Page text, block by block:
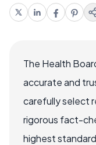
The Health
accurate and
carefully select
rigorous fact-
highest